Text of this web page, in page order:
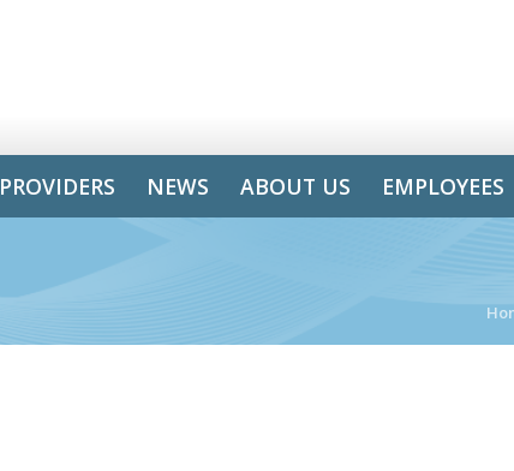
PROVIDERS NEWS ABOUT US EMPLOYEES